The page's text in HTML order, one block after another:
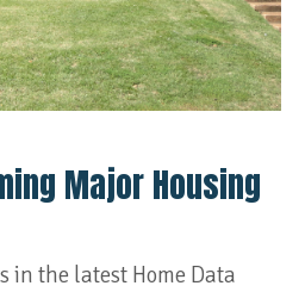
Major Housing
in the latest Home Data